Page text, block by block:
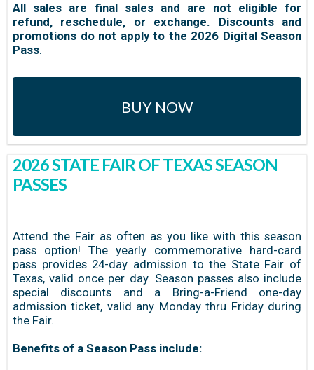
All sales are final sales and are not eligible for
refund, reschedule, or exchange. Discounts and
promotions do not apply to the 2026 Digital Season
Pass.
BUY NOW
2026 STATE FAIR OF TEXAS SEASON
PASSES
Attend the Fair as often as you like with this season
pass option! The yearly commemorative hard-card
pass provides 24-day admission to the State Fair of
Texas, valid once per day. Season passes also include
special discounts and a Bring-a-Friend one-day
admission ticket, valid any Monday thru Friday during
the Fair.
Benefits of a Season Pass include: